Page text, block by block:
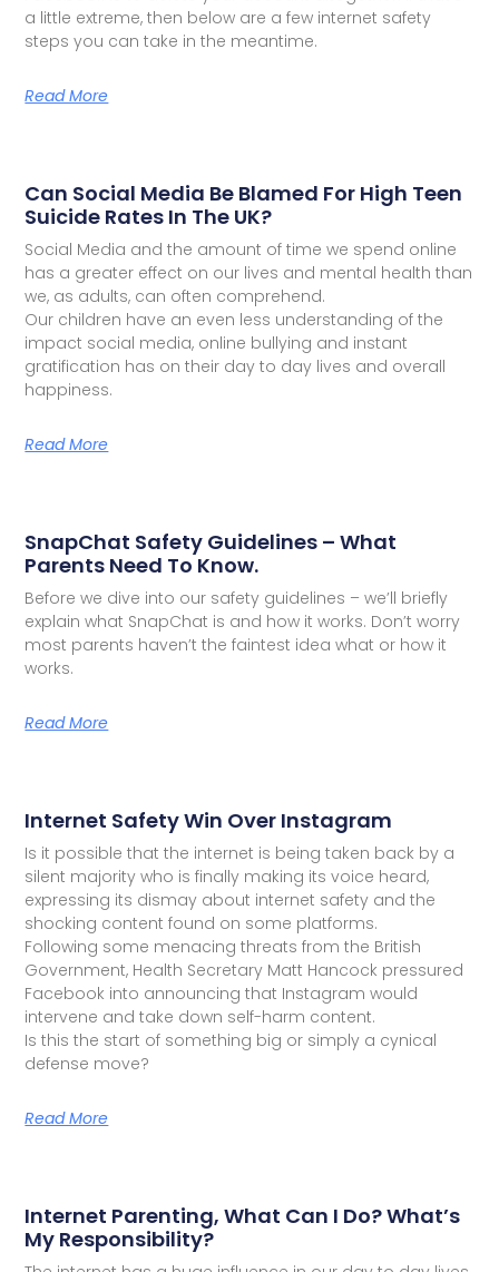
a little extreme, then below are a few internet safety
steps you can take in the meantime.
Read More
Can Social Media Be Blamed For High Teen
Suicide Rates In The UK?
Social Media and the amount of time we spend online
has a greater effect on our lives and mental health than
we, as adults, can often comprehend.
Our children have an even less understanding of the
impact social media, online bullying and instant
gratification has on their day to day lives and overall
happiness.
Read More
SnapChat Safety Guidelines – What
Parents Need To Know.
Before we dive into our safety guidelines – we’ll briefly
explain what SnapChat is and how it works. Don’t worry
most parents haven’t the faintest idea what or how it
works.
Read More
Internet Safety Win Over Instagram
Is it possible that the internet is being taken back by a
silent majority who is finally making its voice heard,
expressing its dismay about internet safety and the
shocking content found on some platforms.
Following some menacing threats from the British
Government, Health Secretary Matt Hancock pressured
Facebook into announcing that Instagram would
intervene and take down self-harm content.
Is this the start of something big or simply a cynical
defense move?
Read More
Internet Parenting, What Can I Do? What’s
My Responsibility?